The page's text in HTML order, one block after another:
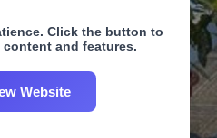
Click the button to
and features.
Website